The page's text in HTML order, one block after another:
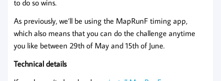
to do so wins.
As previously, we’ll be using the MapRunF timing app,
which also means that you can do the challenge anytime
you like between 29th of May and 15th of June.
Technical details